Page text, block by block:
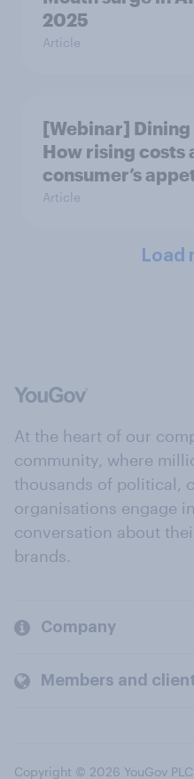
2025
Article
[Webinar] Dining
How rising costs
consumer’s
Article
Load
At the heart of our
community, where
thousands of political,
organisations engage
conversation about
brands.
Company
Members and
Copyright © 2026 YouGov